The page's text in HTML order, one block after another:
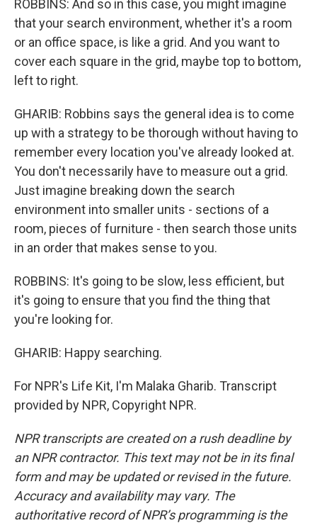
ROBBINS: And so in this case, you might imagine
that your search environment, whether it's a room
or an office space, is like a grid. And you want to
cover each square in the grid, maybe top to bottom,
left to right.
GHARIB: Robbins says the general idea is to come
up with a strategy to be thorough without having to
remember every location you've already looked at.
You don't necessarily have to measure out a grid.
Just imagine breaking down the search
environment into smaller units - sections of a
room, pieces of furniture - then search those units
in an order that makes sense to you.
ROBBINS: It's going to be slow, less efficient, but
it's going to ensure that you find the thing that
you're looking for.
GHARIB: Happy searching.
For NPR's Life Kit, I'm Malaka Gharib. Transcript
provided by NPR, Copyright NPR.
NPR transcripts are created on a rush deadline by
an NPR contractor. This text may not be in its final
form and may be updated or revised in the future.
Accuracy and availability may vary. The
authoritative record of NPR’s programming is the